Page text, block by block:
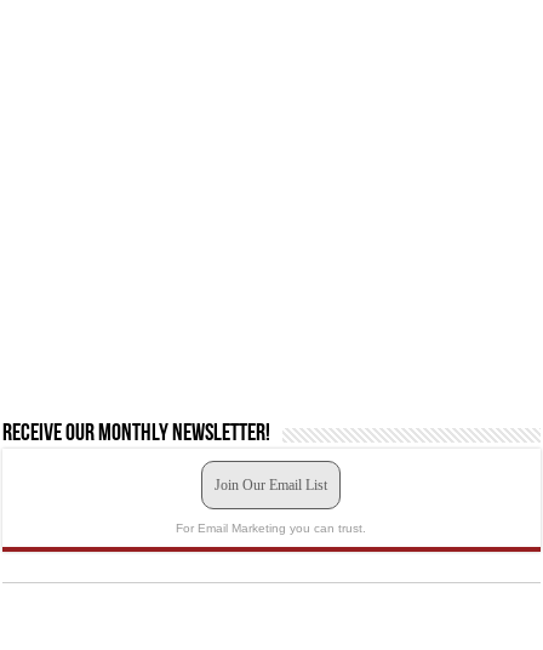
Receive our monthly newsletter!
Join Our Email List
For Email Marketing you can trust.